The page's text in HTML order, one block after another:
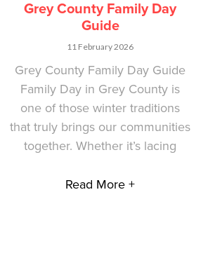
Grey County Family Day
Guide
11 February 2026
Grey County Family Day Guide
Family Day in Grey County is
one of those winter traditions
that truly brings our communities
together. Whether it’s lacing
Read More +